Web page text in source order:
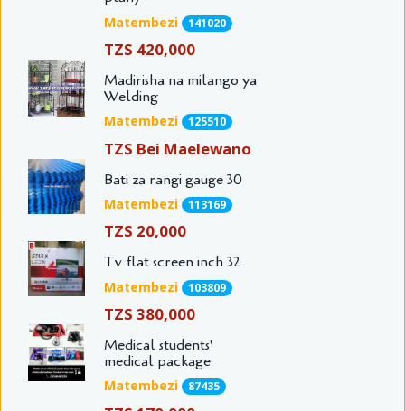
Matembezi 141020
TZS 420,000
Madirisha na milango ya
Welding
Matembezi 125510
TZS Bei Maelewano
Bati za rangi gauge 30
Matembezi 113169
TZS 20,000
Tv flat screen inch 32
Matembezi 103809
TZS 380,000
Medical students'
medical package
Matembezi 87435